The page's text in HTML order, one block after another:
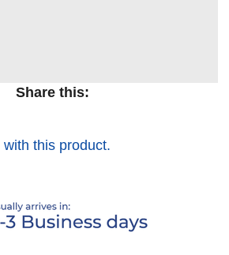
Share this:
this product.